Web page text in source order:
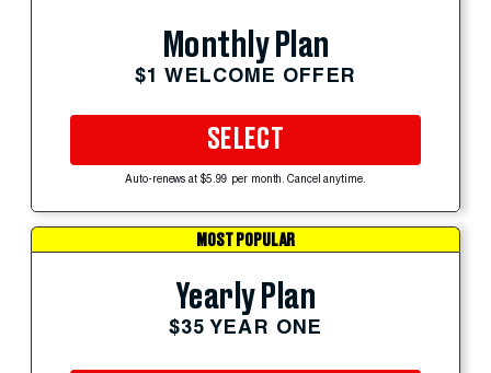
Monthly Plan
$1 WELCOME OFFER
SELECT
Auto-renews at $5.99 per month. Cancel anytime.
MOST POPULAR
Yearly Plan
$35 YEAR ONE